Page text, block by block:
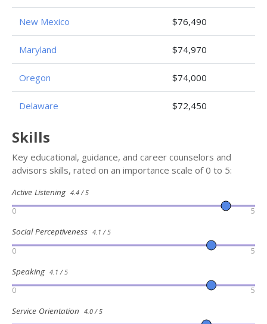
New Mexico $76,490
Maryland $74,970
Oregon $74,000
Delaware $72,450
Skills
Key educational, guidance, and career counselors and
advisors skills, rated on an importance scale of 0 to 5:
Active Listening 4.4 / 5
0 5
Social Perceptiveness 4.1 / 5
0 5
Speaking 4.1 / 5
0 5
Service Orientation 4.0 / 5